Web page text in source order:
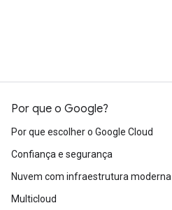
Por que o Google?
Por que escolher o Google Cloud
Confiança e segurança
Nuvem com infraestrutura moderna
Multicloud